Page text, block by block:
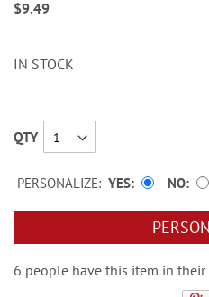
gallery
$9.49
IN STOCK
QTY
PERSONALIZE: YES NO
6 people have this item in their